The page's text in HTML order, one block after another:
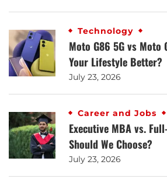
Technology
Moto G86 5G vs Moto
Your Lifestyle Better?
July 23, 2026
Career and Jobs
Executive MBA vs.
Should We Choose?
July 23, 2026